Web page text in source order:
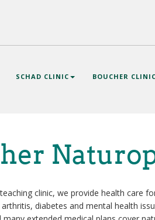
SCHAD CLINIC BOUCHER CLINIC
clinic, we provide health care
diabetes and mental health